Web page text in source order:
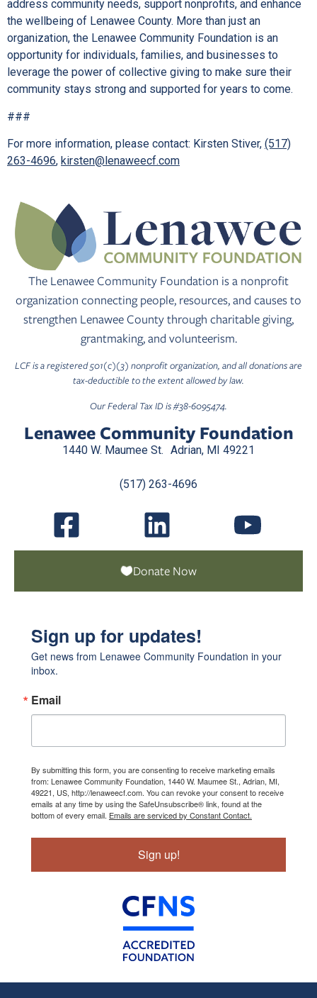
address community needs, support nonprofits, and enhance
the wellbeing of Lenawee County. More than just an
organization, the Lenawee Community Foundation is an
opportunity for individuals, families, and businesses to
leverage the power of collective giving to make sure their
community stays strong and supported for years to come.
###
For more information, please contact: Kirsten Stiver, (517)
263-4696, kirsten@lenaweecf.com
The Lenawee Community Foundation is a nonprofit
organization connecting people, resources, and causes to
strengthen Lenawee County through charitable giving,
grantmaking, and volunteerism.
LCF is a registered 501(c)(3) nonprofit organization, and all donations are
tax-deductible to the extent allowed by law.
Our Federal Tax ID is #38-6095474.
Lenawee Community Foundation
1440 W. Maumee St. Adrian, MI 49221
(517) 263-4696
Donate Now
Sign up for updates!
Get news from Lenawee Community Foundation in your
inbox.
Email
By submitting this form, you are consenting to receive marketing emails
from: Lenawee Community Foundation, 1440 W. Maumee St., Adrian, MI,
49221, US, http://lenaweecf.com. You can revoke your consent to receive
emails at any time by using the SafeUnsubscribe® link, found at the
bottom of every email. Emails are serviced by Constant Contact.
Sign up!